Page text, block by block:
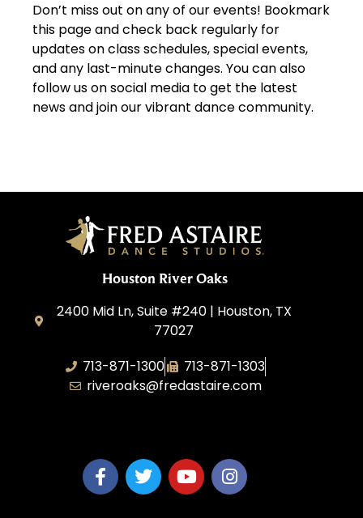
Don’t miss out on any of our events! Bookmark
this page and check back regularly for
updates on class schedules, special events,
and any last-minute changes. You can also
follow us on social media to get the latest
news and join our vibrant dance community.
Houston River Oaks
2400 Mid Ln, Suite #240 | Houston, TX
77027
713-871-1300
713-871-1303
riveroaks@fredastaire.com